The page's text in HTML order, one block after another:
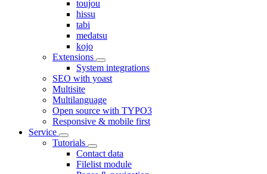
toujou
hissu
tabi
medatsu
kojo
Extensions
System integrations
SEO with yoast
Multisite
Multilanguage
Open source with TYPO3
Responsive & mobile first
Service
Tutorials
Contact data
Filelist module